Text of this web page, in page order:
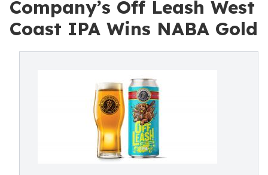
Company’s Off Leash West
Coast IPA Wins NABA Gold